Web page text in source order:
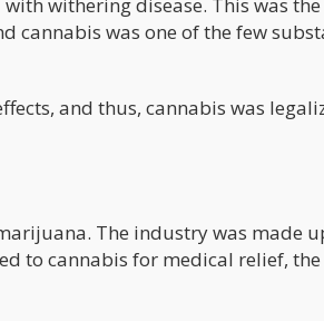
withering disease. This was the
was one of the few
and thus, cannabis was
The industry was made
to cannabis for medical relief,